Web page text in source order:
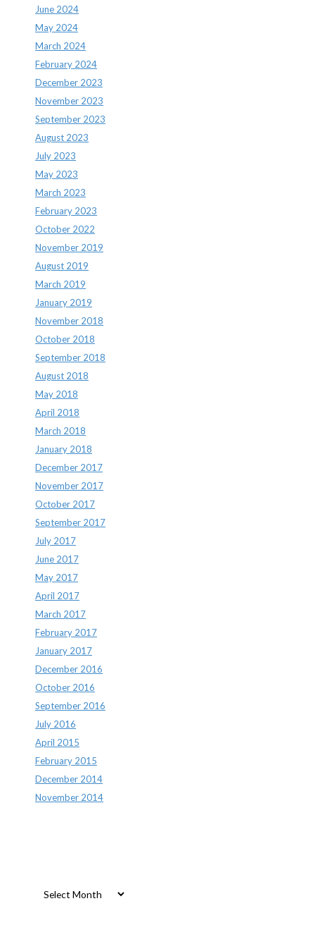
June 2024
May 2024
March 2024
February 2024
December 2023
November 2023
September 2023
August 2023
July 2023
May 2023
March 2023
February 2023
October 2022
November 2019
August 2019
March 2019
January 2019
November 2018
October 2018
September 2018
August 2018
May 2018
April 2018
March 2018
January 2018
December 2017
November 2017
October 2017
September 2017
July 2017
June 2017
May 2017
April 2017
March 2017
February 2017
January 2017
December 2016
October 2016
September 2016
July 2016
April 2015
February 2015
December 2014
November 2014